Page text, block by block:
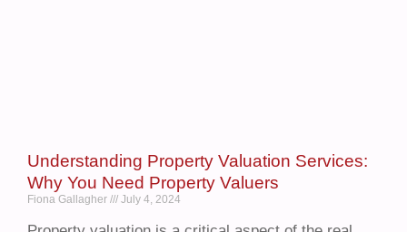
Understanding Property Valuation Services:
Why You Need Property Valuers
Fiona Gallagher July 4, 2024